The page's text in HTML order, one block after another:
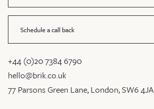
Schedule a call back
+44 (0)20 7384 6790
hello@brik.co.uk
77 Parsons Green Lane, London, SW6 4JA